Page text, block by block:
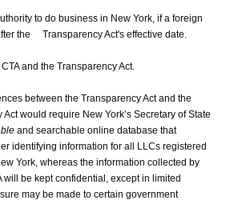
to do business in New York, if a foreign
the Transparency Act's effective date.
and the Transparency Act.
between the Transparency Act and the
would require New York’s Secretary of State
and searchable online database that
identifying information for all LLCs registered
York, whereas the information collected by
will be kept confidential, except in limited
may be made to certain government